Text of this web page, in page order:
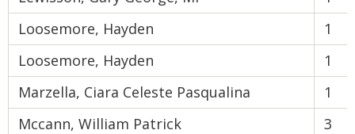
Loosemore, Hayden
1
Loosemore, Hayden
1
Marzella, Ciara Celeste Pasqualina
1
Mccann, William Patrick
3